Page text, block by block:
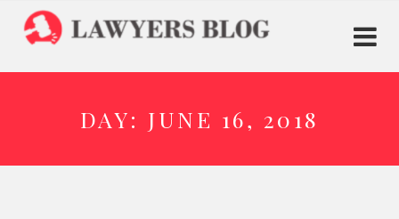
DAY: JUNE 16, 2018